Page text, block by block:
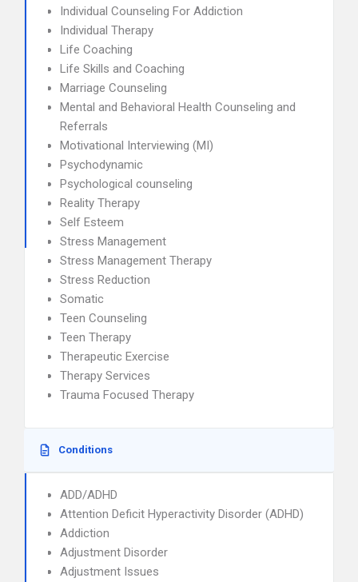
Individual Counseling For Addiction
Individual Therapy
Life Coaching
Life Skills and Coaching
Marriage Counseling
Mental and Behavioral Health Counseling and
Referrals
Motivational Interviewing (MI)
Psychodynamic
Psychological counseling
Reality Therapy
Self Esteem
Stress Management
Stress Management Therapy
Stress Reduction
Somatic
Teen Counseling
Teen Therapy
Therapeutic Exercise
Therapy Services
Trauma Focused Therapy
Conditions
ADD/ADHD
Attention Deficit Hyperactivity Disorder (ADHD)
Addiction
Adjustment Disorder
Adjustment Issues